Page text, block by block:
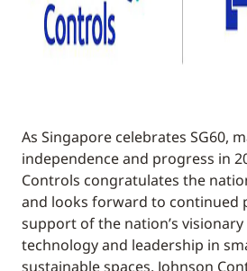
As Singapore celebrates SG60,
independence and progress in
Controls congratulates the
and looks forward to continued
support of the nation’s
technology and leadership in
sustainable spaces. Johnson